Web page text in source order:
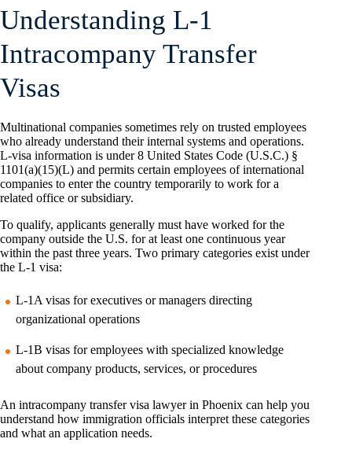
Understanding L-1
Intracompany Transfer
Visas
Multinational companies sometimes rely on trusted employees
who already understand their internal systems and operations.
L-visa information is under 8 United States Code (U.S.C.) §
1101(a)(15)(L) and permits certain employees of international
companies to enter the country temporarily to work for a
related office or subsidiary.
To qualify, applicants generally must have worked for the
company outside the U.S. for at least one continuous year
within the past three years. Two primary categories exist under
the L-1 visa:
L-1A visas for executives or managers directing
organizational operations
L-1B visas for employees with specialized knowledge
about company products, services, or procedures
An intracompany transfer visa lawyer in Phoenix can help you
understand how immigration officials interpret these categories
and what an application needs.